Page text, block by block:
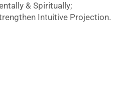
& Spiritually;
Intuitive Projection.